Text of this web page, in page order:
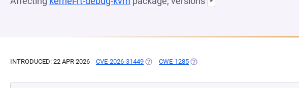
INTRODUCED: 22 APR 2026 CVE-2026-31449 (OPENS IN A NEW TAB)
CWE-1285 (OPENS IN A NEW TAB)